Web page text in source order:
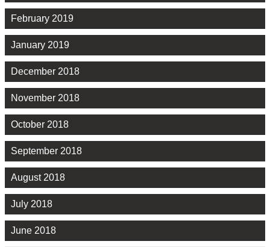
February 2019
January 2019
December 2018
November 2018
October 2018
September 2018
August 2018
July 2018
June 2018